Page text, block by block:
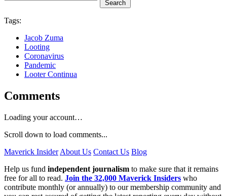
Search
Tags:
Jacob Zuma
Looting
Coronavirus
Pandemic
Looter Continua
Comments
Loading your account…
Scroll down to load comments...
Maverick Insider About Us Contact Us Blog
Help us fund independent journalism to make sure that it remains
free for all to read. Join the 32,000 Maverick Insiders who
contribute monthly (or annually) to our membership community and